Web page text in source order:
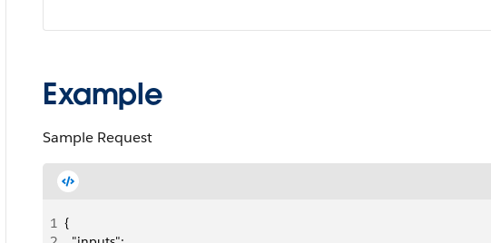
Example
Sample Request
1 {